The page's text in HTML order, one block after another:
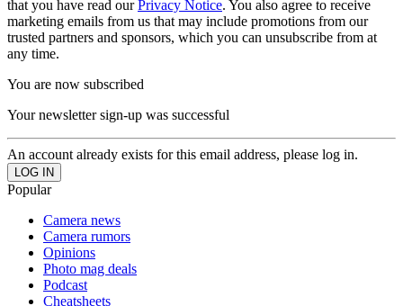
that you have read ourPrivacy Notice. You also agree to receive
marketing emails from us that may include promotions from our
trusted partners and sponsors, which you can unsubscribe from at
any time.
You are now subscribed
Your newsletter sign-up was successful
An account already exists for this email address, please log in.
Popular
Camera news
Camera rumors
Opinions
Photo mag deals
Podcast
Cheatsheets